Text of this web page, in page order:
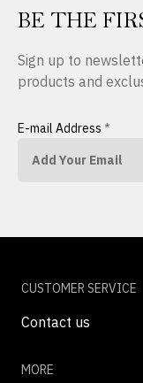
BE THE
Sign up to
products and
E-mail Address *
CUSTOMER SERVICE
Contact us
MORE